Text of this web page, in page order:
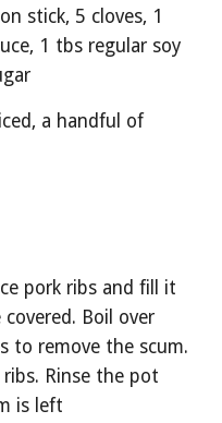
stick, 5 cloves, 1
1 tbs regular soy
a handful of
pork ribs and fill it
Boil over
to remove the scum.
Rinse the pot
is left